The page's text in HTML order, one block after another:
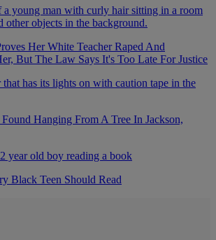
Her White Teacher Raped And
But The Law Says It's Too Late For Justice
Hanging From A Tree In Jackson,
Black Teen Should Read